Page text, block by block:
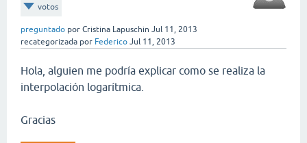
votos
preguntado por Cristina Lapuschin Jul 11, 2013
recategorizada por Federico Jul 11, 2013
Hola, alguien me podría explicar como se realiza la
interpolación logarítmica.
Gracias